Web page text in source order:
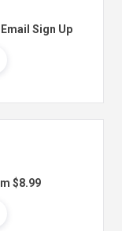
Sign Up
$8.99